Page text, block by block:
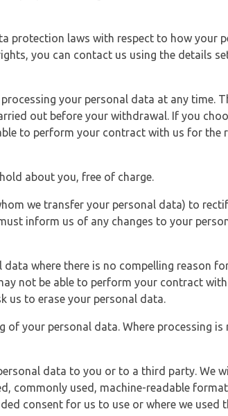
protection laws with respect to how your
you can contact us using the details
your personal data at any time.
out before your withdrawal. If you
to perform your contract with us for the
about you, free of charge.
we transfer your personal data) to
inform us of any changes to your
where there is no compelling reason
not be able to perform your contract
us to erase your personal data.
your personal data. Where processing
data to you or to a third party. We
commonly used, machine-readable
consent for us to use or where we used